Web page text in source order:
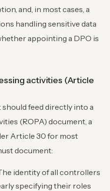
and, in most cases, a
handling sensitive data
appointing a DPO is
activities (Article
feed directly into a
(ROPA) document, a
Article 30 for most
document:
identity of all controllers
specifying their roles